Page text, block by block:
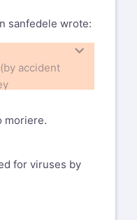
sanfedele wrote:
accident
see
R
moriere.
for viruses by